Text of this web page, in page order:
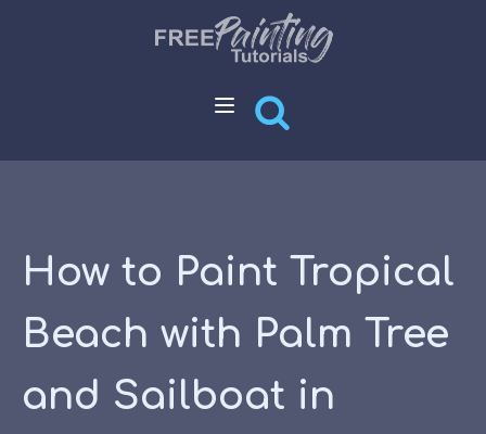
How to Paint Tropical
Beach with Palm Tree
and Sailboat in